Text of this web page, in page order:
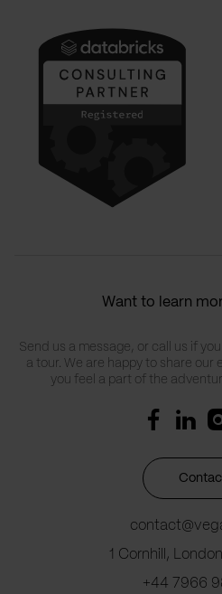
Want to learn
Send us a message, or call us if
a tour. We are happy to share our
you feel a part of the
1 Cornhill,
+44 7966